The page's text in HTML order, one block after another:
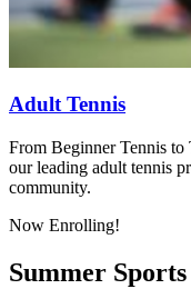
Adult Tennis
From Beginner Tennis to
our leading adult tennis
community.
Now Enrolling!
Summer